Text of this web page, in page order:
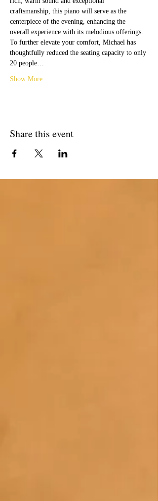
craftsmanship, this piano will serve as the
centerpiece of the evening, enhancing the
overall experience with its melodious offerings.
To further elevate your comfort, Michael has
thoughtfully reduced the seating capacity to only
20 people…
Show More
Share this event